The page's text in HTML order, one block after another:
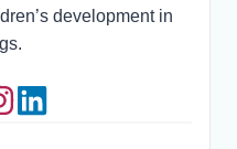
development in